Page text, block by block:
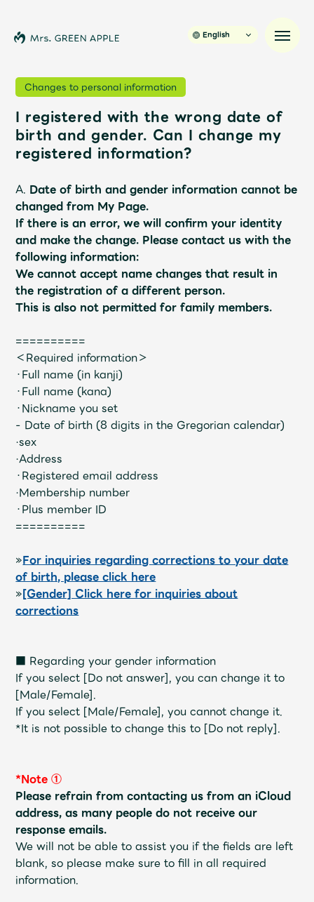
News
Schedule
Profile
Discography
Video
OFFICIAL STORE
UNIVERSAL MUSIC STORE
新規入会
Mrs.
Mrs. GALLERY
Wallpaper
Request Mrs. MOMENT
English
Changes to personal information
I registered with the wrong date of
birth and gender. Can I change my
registered information?
A. Date of birth and gender information cannot be
changed from My Page.
If there is an error, we will confirm your identity
and make the change. Please contact us with the
following information:
We cannot accept name changes that result in
the registration of a different person.
This is also not permitted for family members.
==========
＜Required information＞
・Full name (in kanji)
・Full name (kana)
・Nickname you set
- Date of birth (8 digits in the Gregorian calendar)
·sex
·Address
・Registered email address
·Membership number
・Plus member ID
==========
»For inquiries regarding corrections to your date
of birth, please click here
»[Gender] Click here for inquiries about
corrections
■ Regarding your gender information
If you select [Do not answer], you can change it to
[Male/Female].
If you select [Male/Female], you cannot change it.
*It is not possible to change this to [Do not reply].
*Note ①
Please refrain from contacting us from an iCloud
address, as many people do not receive our
response emails.
We will not be able to assist you if the fields are left
blank, so please make sure to fill in all required
information.